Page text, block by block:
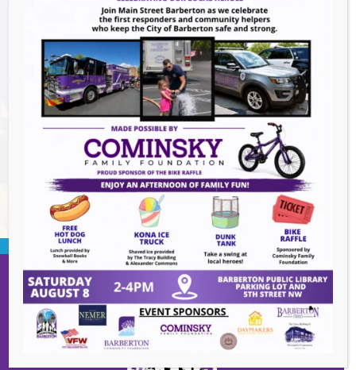
Events this Week
Summer Concert Series ALT95- August 14,
2026
BACK TO EVENTS